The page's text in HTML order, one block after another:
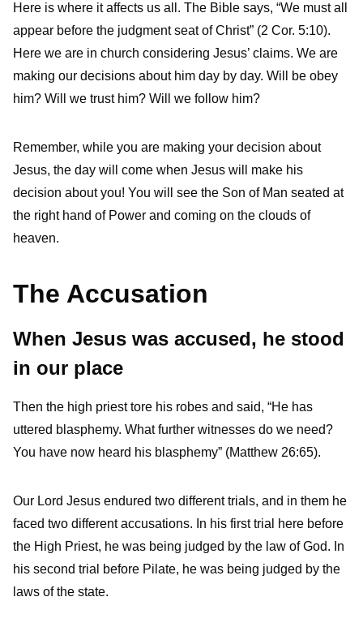
Here is where it affects us all. The Bible says, “We must all
appear before the judgment seat of Christ” (2 Cor. 5:10).
Here we are in church considering Jesus’ claims. We are
making our decisions about him day by day. Will be obey
him? Will we trust him? Will we follow him?
Remember, while you are making your decision about
Jesus, the day will come when Jesus will make his
decision about you! You will see the Son of Man seated at
the right hand of Power and coming on the clouds of
heaven.
The Accusation
When Jesus was accused, he stood
in our place
Then the high priest tore his robes and said, “He has
uttered blasphemy. What further witnesses do we need?
You have now heard his blasphemy” (Matthew 26:65).
Our Lord Jesus endured two different trials, and in them he
faced two different accusations. In his first trial here before
the High Priest, he was being judged by the law of God. In
his second trial before Pilate, he was being judged by the
laws of the state.